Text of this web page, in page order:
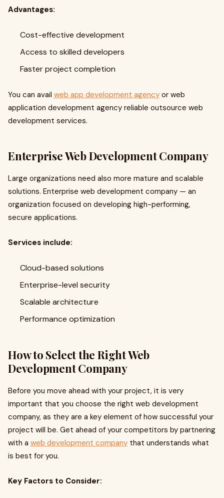
Advantages:
Cost-effective development
Access to skilled developers
Faster project completion
You can avail web app development agency or web
application development agency reliable outsource web
development services.
Enterprise Web Development Company
Large organizations need also more mature and scalable
solutions. Enterprise web development company — an
organization focused on developing high-performing,
secure applications.
Services include:
Cloud-based solutions
Enterprise-level security
Scalable architecture
Performance optimization
How to Select the Right Web
Development Company
Before you move ahead with your project, it is very
important that you choose the right web development
company, as they are a key element of how successful your
project will be. Get ahead of your competitors by partnering
with a web development company that understands what
is best for you.
Key Factors to Consider: